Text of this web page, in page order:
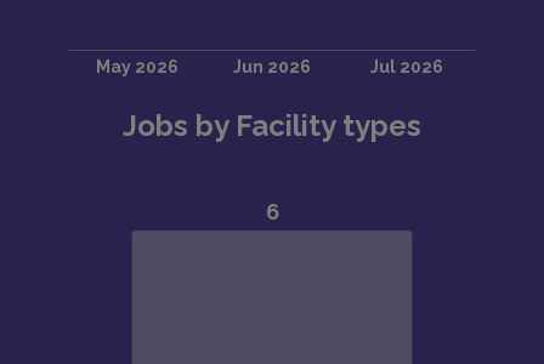
Jobs by Facility types